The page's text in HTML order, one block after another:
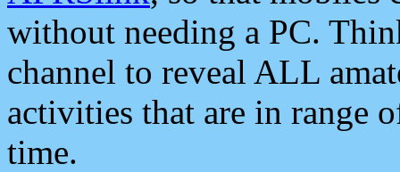
without needing a PC.
channel to reveal ALL
activities that are in range
time.